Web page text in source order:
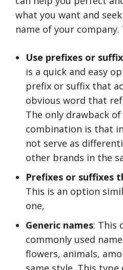
what you want and
name of your company.
Use prefixes or
is a quick and easy
prefix or suffix that
obvious word that
The only drawback
combination is that
not serve as
other brands in the
Prefixes or suffixes
This is an option
one,
Generic names: This
commonly used
flowers, animals,